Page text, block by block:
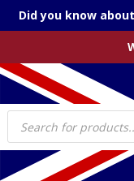
Did you know
Products
search